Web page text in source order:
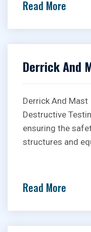
Read More
Derrick And
Derrick And
Destructive
ensuring the
structures and
Read More